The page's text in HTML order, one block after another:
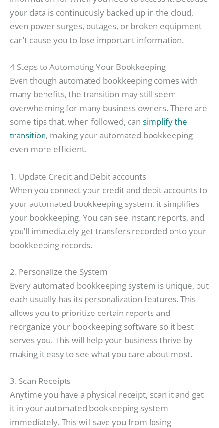
your data is continuously backed up in the cloud,
even power surges, outages, or broken equipment
can’t cause you to lose important information.
4 Steps to Automating Your Bookkeeping
Even though automated bookkeeping comes with
many benefits, the transition may still seem
overwhelming for many business owners. There are
some tips that, when followed, can simplify the
transition, making your automated bookkeeping
even more efficient.
1. Update Credit and Debit accounts
When you connect your credit and debit accounts to
your automated bookkeeping system, it simplifies
your bookkeeping. You can see instant reports, and
you’ll immediately get transfers recorded onto your
bookkeeping records.
2. Personalize the System
Every automated bookkeeping system is unique, but
each usually has its personalization features. This
allows you to prioritize certain reports and
reorganize your bookkeeping software so it best
serves you. This will help your business thrive by
making it easy to see what you care about most.
3. Scan Receipts
Anytime you have a physical receipt, scan it and get
it in your automated bookkeeping system
immediately. This will save you from losing